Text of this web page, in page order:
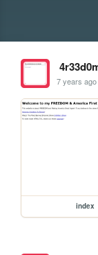
7 years ago
index